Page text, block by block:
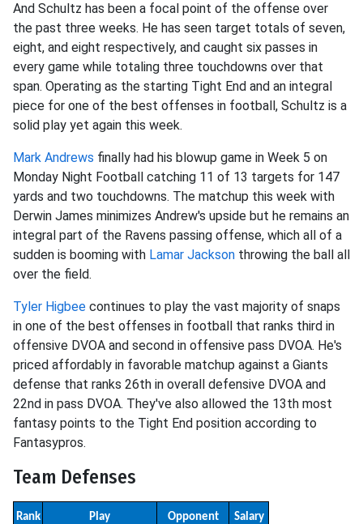
And Schultz has been a focal point of the offense over
the past three weeks. He has seen target totals of seven,
eight, and eight respectively, and caught six passes in
every game while totaling three touchdowns over that
span. Operating as the starting Tight End and an integral
piece for one of the best offenses in football, Schultz is a
solid play yet again this week.
Mark Andrews finally had his blowup game in Week 5 on
Monday Night Football catching 11 of 13 targets for 147
yards and two touchdowns. The matchup this week with
Derwin James minimizes Andrew's upside but he remains an
integral part of the Ravens passing offense, which all of a
sudden is booming with Lamar Jackson throwing the ball all
over the field.
Tyler Higbee continues to play the vast majority of snaps
in one of the best offenses in football that ranks third in
offensive DVOA and second in offensive pass DVOA. He's
priced affordably in favorable matchup against a Giants
defense that ranks 26th in overall defensive DVOA and
22nd in pass DVOA. They've also allowed the 13th most
fantasy points to the Tight End position according to
Fantasypros.
Team Defenses
Rank Play Opponent Salary